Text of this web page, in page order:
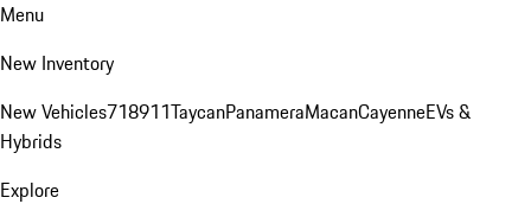
Menu
New Inventory
New Vehicles718911TaycanPanameraMacanCayenneEVs &
Hybrids
Explore